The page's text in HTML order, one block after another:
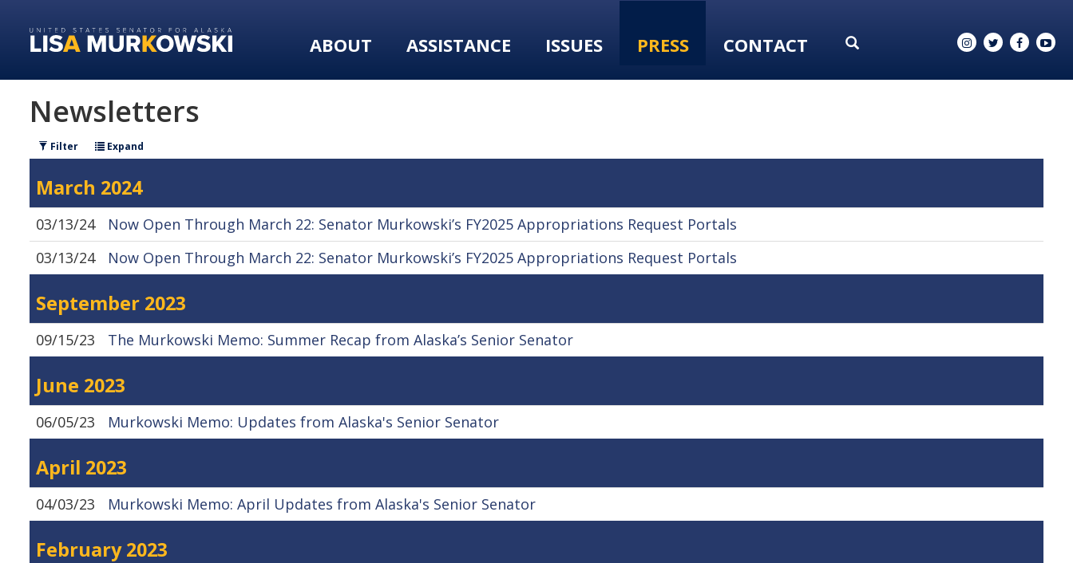
primary
content
ABOUT ASSISTANCE ISSUES PRESS CONTACT
Newsletters
Filter Expand
March 2024
03/13/24
Now Open Through March 22: Senator Murkowski’s FY2025 Appropriations Request Portals
03/13/24
Now Open Through March 22: Senator Murkowski’s FY2025 Appropriations Request Portals
September 2023
09/15/23 The Murkowski Memo: Summer Recap from Alaska’s Senior Senator
June 2023
06/05/23 Murkowski Memo: Updates from Alaska's Senior Senator
April 2023
04/03/23 Murkowski Memo: April Updates from Alaska's Senior Senator
February 2023